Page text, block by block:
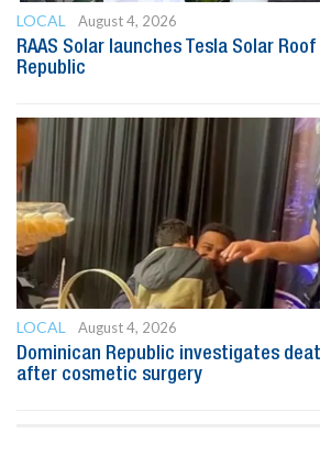
LOCAL
August 4, 2026
RAAS Solar launches Tesla Solar
Republic
LOCAL
August 4, 2026
Dominican Republic investigates
after cosmetic surgery